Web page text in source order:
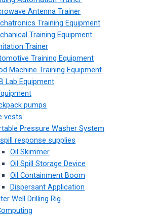
Antenna Trainer
Training Equipment
Training Equipment
Trainer
Training Equipment
Machine Training Equipment
Lab Equipment
pumps
vests
Pressure Washer System
response supplies
Oil Skimmer
Oil Spill Storage Device
Oil Containment Boom
Dispersant Application
Well Drilling Rig